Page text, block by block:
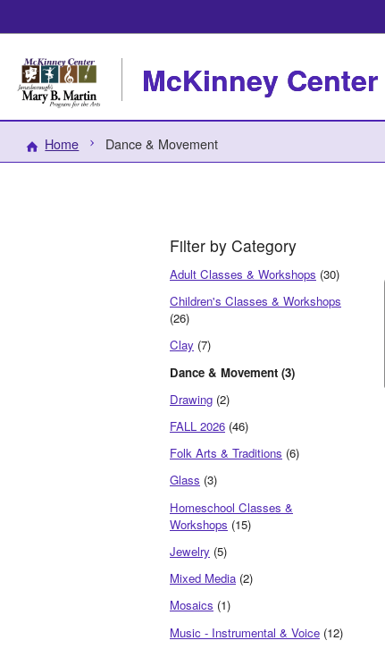
McKinney Center
Home Dance & Movement
Filter by Category
Adult Classes & Workshops (30)
Children's Classes & Workshops
(26)
Clay (7)
Dance & Movement (3)
Drawing (2)
FALL 2026 (46)
Folk Arts & Traditions (6)
Glass (3)
Homeschool Classes &
Workshops (15)
Jewelry (5)
Mixed Media (2)
Mosaics (1)
Music - Instrumental & Voice (12)